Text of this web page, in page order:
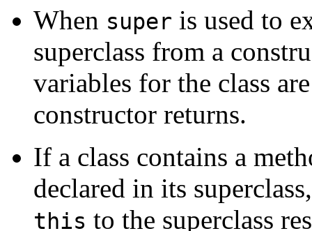
When super is used to
superclass from a
variables for the class
constructor returns.
If a class contains a
declared in its
this to the superclass